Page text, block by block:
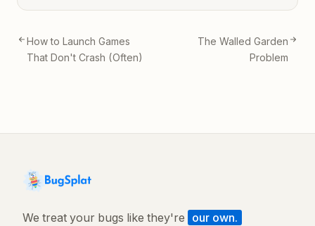
How to Launch Games
That Don't Crash (Often)
The Walled Garden
Problem
We treat your bugs like they're our own.